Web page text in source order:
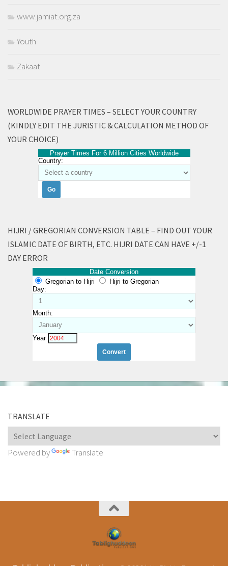
www.jamiat.org.za
Youth
Zakaat
WORLDWIDE PRAYER TIMES – SELECT YOUR COUNTRY
(KINDLY EDIT THE JURISTIC & CALCULATION METHOD OF
YOUR CHOICE)
Prayer Times For 6 Million Cities Worldwide
Country:
HIJRI / GREGORIAN CONVERSION TABLE – FIND OUT YOUR
ISLAMIC DATE OF BIRTH, ETC. HIJRI DATE CAN HAVE +/-1
DAY ERROR
Date Conversion
Gregorian to Hijri
Hijri to Gregorian
Day:
Month:
Year
TRANSLATE
Powered by Translate